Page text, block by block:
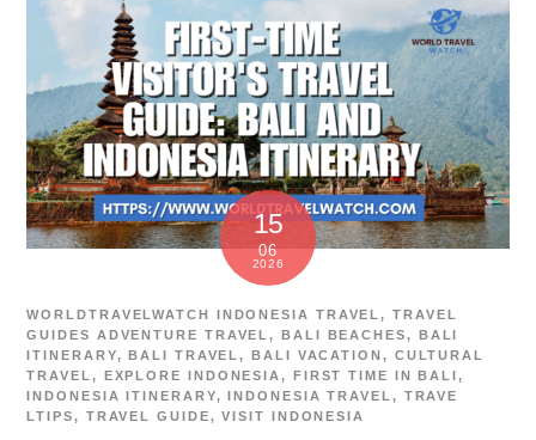
15
06
2026
WORLDTRAVELWATCH INDONESIA TRAVEL,TRAVEL
GUIDES ADVENTURE TRAVEL, BALI BEACHES,
BALI
ITINERARY, BALI TRAVEL, BALI VACATION , CULTURAL
TRAVEL , EXPLORE INDONESIA, FIRST TIME IN BALI,
INDONESIA ITINERARY, INDONESIA TRAVEL , TRAVE
LTIPS, TRAVEL GUIDE,VISIT INDONESIA